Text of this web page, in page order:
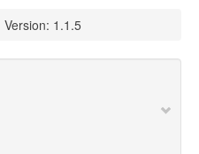
Version: 1.1.5